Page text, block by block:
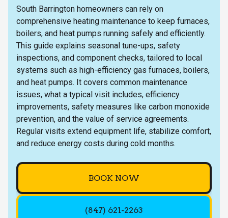
South Barrington homeowners can rely on
comprehensive heating maintenance to keep furnaces,
boilers, and heat pumps running safely and efficiently.
This guide explains seasonal tune-ups, safety
inspections, and component checks, tailored to local
systems such as high-efficiency gas furnaces, boilers,
and heat pumps. It covers common maintenance
issues, what a typical visit includes, efficiency
improvements, safety measures like carbon monoxide
prevention, and the value of service agreements.
Regular visits extend equipment life, stabilize comfort,
and reduce energy costs during cold months.
BOOK NOW
(847) 621-2263